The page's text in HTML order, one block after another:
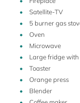
known as
Grosseto.
peasant roots,
chest of pristine
and vineyards,
homemade food
Satellite-TV
5 burner gas
Oven
Microwave
Large fridge
Toaster
Orange press
Blender